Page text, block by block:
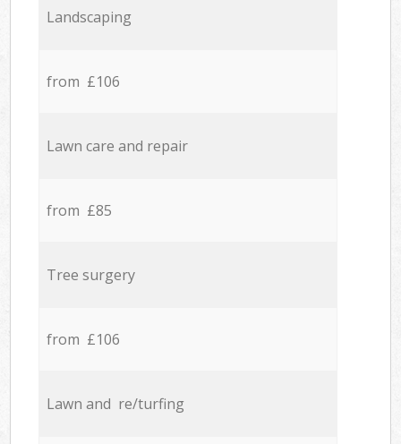
Landscaping
from £106
Lawn care and repair
from £85
Tree surgery
from £106
Lawn and re/turfing